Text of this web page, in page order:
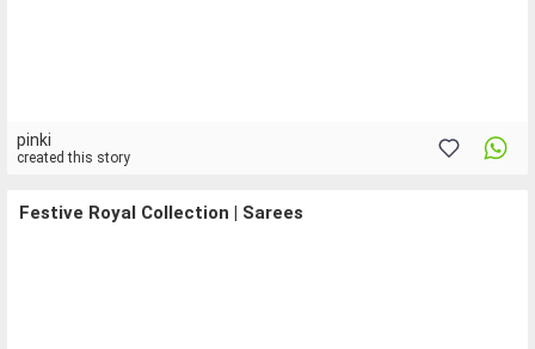
pinki
created this story
Festive Royal Collection | Sarees